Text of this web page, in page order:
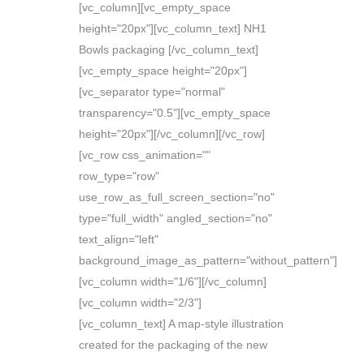
[vc_column][vc_empty_space
height="20px"][vc_column_text] NH1
Bowls packaging [/vc_column_text]
[vc_empty_space height="20px"]
[vc_separator type="normal"
transparency="0.5"][vc_empty_space
height="20px"][/vc_column][/vc_row]
[vc_row css_animation=""
row_type="row"
use_row_as_full_screen_section="no"
type="full_width" angled_section="no"
text_align="left"
background_image_as_pattern="without_pattern"]
[vc_column width="1/6"][/vc_column]
[vc_column width="2/3"]
[vc_column_text] A map-style illustration
created for the packaging of the new